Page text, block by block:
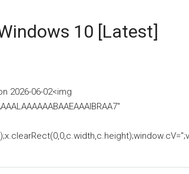
10 [Latest]
2026-06-02<img